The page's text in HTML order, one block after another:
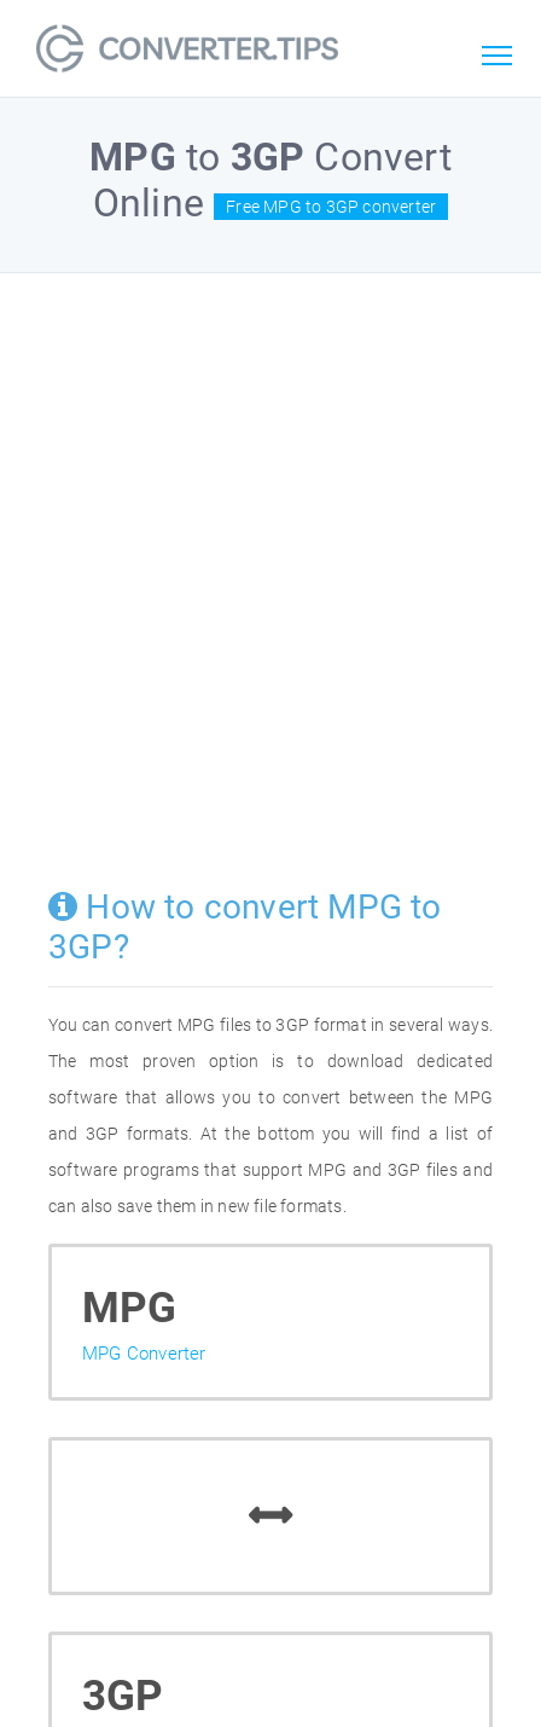
MPG to 3GP Convert
Online
Free MPG to 3GP converter
How to convert MPG to
3GP?
You can convert MPG files to 3GP format in several ways.
The most proven option is to download dedicated
software that allows you to convert between the MPG
and 3GP formats. At the bottom you will find a list of
software programs that support MPG and 3GP files and
can also save them in new file formats.
MPG
MPG Converter
3GP